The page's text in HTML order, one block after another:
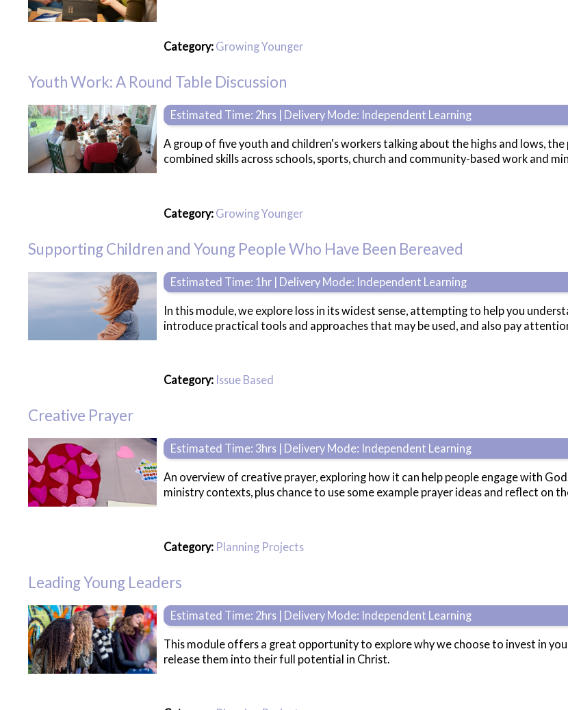
Category: Growing Younger
Youth Work: A Round Table Discussion
Estimated Time: 2hrs | Delivery Mode: Independent Learning
A group of five youth and children's workers talking about the highs and lows,
combined skills across schools, sports, church and community-based work and
Category: Growing Younger
Supporting Children and Young People Who Have Been Bereaved
Estimated Time: 1hr | Delivery Mode: Independent Learning
In this module, we explore loss in its widest sense, attempting to help you
introduce practical tools and approaches that may be used, and also pay
Category: Issue Based
Creative Prayer
Estimated Time: 3hrs | Delivery Mode: Independent Learning
An overview of creative prayer, exploring how it can help people engage with
ministry contexts, plus chance to use some example prayer ideas and reflect on
Category: Planning Projects
Leading Young Leaders
Estimated Time: 2hrs | Delivery Mode: Independent Learning
This module offers a great opportunity to explore why we choose to invest in
release them into their full potential in Christ.